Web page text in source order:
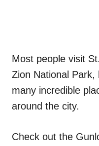
Most people visit
Zion National
many incredible
around the city.
Check out the